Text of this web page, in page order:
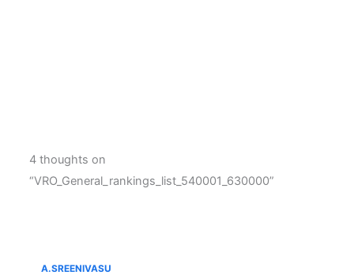
4 thoughts on
“VRO_General_rankings_list_540001_630000”
A.SREENIVASU